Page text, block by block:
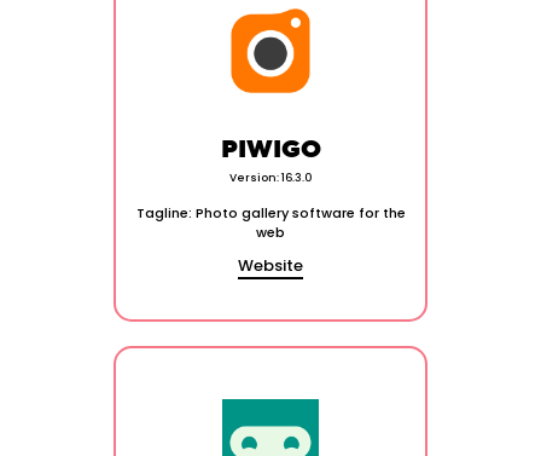
PIWIGO
Version: 16.3.0
Tagline: Photo gallery software for the
web
Website